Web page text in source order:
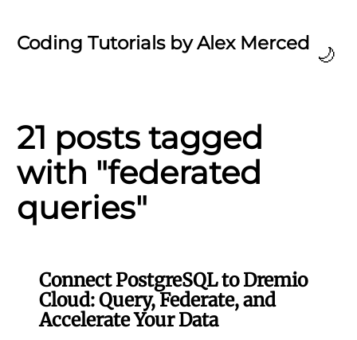
Coding Tutorials by Alex Merced 🌙
21 posts tagged
with "federated
queries"
Connect PostgreSQL to Dremio
Cloud: Query, Federate, and
Accelerate Your Data